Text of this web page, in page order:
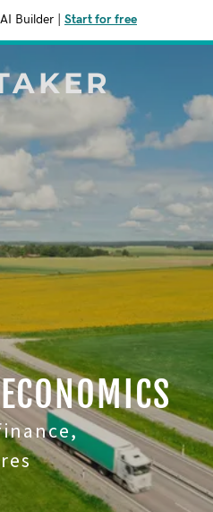
AI Builder Start for free